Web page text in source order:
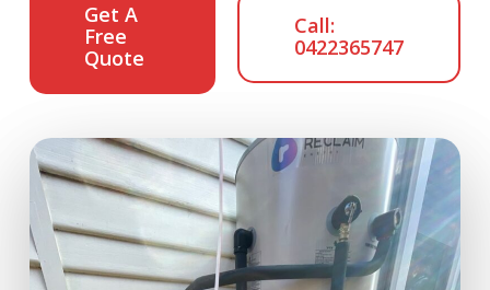
Get A
Free
Quote
Call:
0422365747